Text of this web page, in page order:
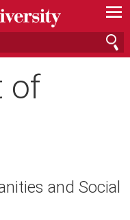
—
—
—
of
and Social